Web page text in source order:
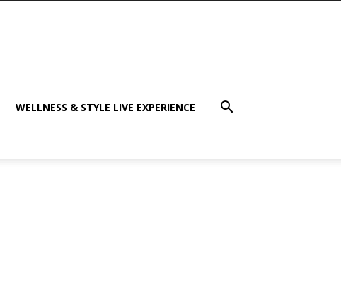
WELLNESS & STYLE LIVE EXPERIENCE